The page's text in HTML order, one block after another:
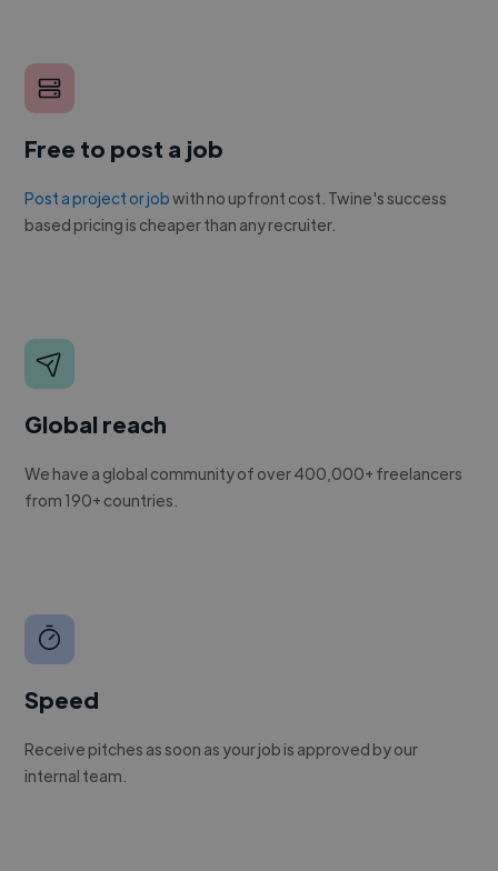
Free to post a job
Post a project or jobwith no upfront cost. Twine's success
based pricing is cheaper than any recruiter.
Global reach
We have a global community of over 400,000+ freelancers
from 190+ countries.
Speed
Receive pitches as soon as your job is approved by our
internal team.